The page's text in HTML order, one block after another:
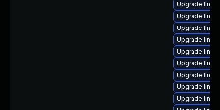
Upgrade
Upgrade
Upgrade
Upgrade
Upgrade
Upgrade
Upgrade
Upgrade
Upgrade